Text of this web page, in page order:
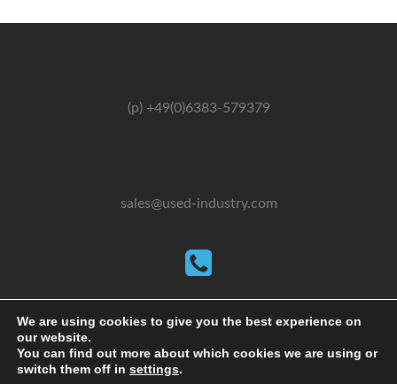
(p) +49(0)6383-579379
sales@used-industry.com
We are using cookies to give you the best experience on
our website.
You can find out more about which cookies we are using or
switch them off in settings.